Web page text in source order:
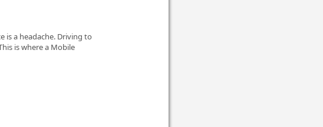
is a headache. Driving to
is where a Mobile